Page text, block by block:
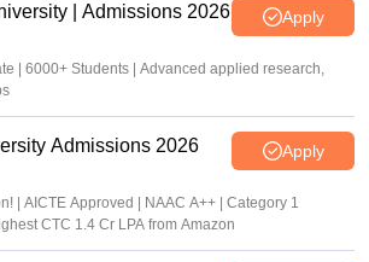
| Admissions 2026 Apply
| 6000+ Students | Advanced applied research,
Admissions 2026 Apply
| AICTE Approved | NAAC A++ | Category 1
CTC 1.4 Cr LPA from Amazon